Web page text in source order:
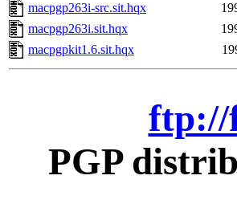
macpgp263i-src.sit.hqx
macpgp263i.sit.hqx
macpgpkit1.6.sit.hqx
ftp://
PGP